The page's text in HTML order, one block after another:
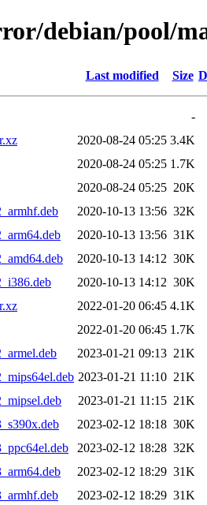
debian/pool/
Last modified Size
-
2020-08-24 05:25 3.4K
2020-08-24 05:25 1.7K
2020-08-24 05:25 20K
2020-10-13 13:56 32K
2020-10-13 13:56 31K
2020-10-13 14:12 30K
2020-10-13 14:12 30K
2022-01-20 06:45 4.1K
2022-01-20 06:45 1.7K
2023-01-21 09:13 21K
2023-01-21 11:10 21K
2023-01-21 11:15 21K
2023-02-12 18:18 30K
2023-02-12 18:28 32K
2023-02-12 18:29 31K
2023-02-12 18:29 31K